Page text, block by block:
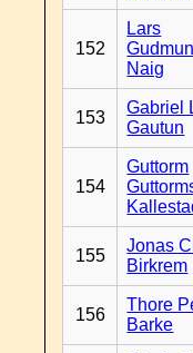
152
Lars
Naig
153
Gabriel
Gautun
154
Guttorm
155
Jonas
Birkrem
156
Thore
Barke